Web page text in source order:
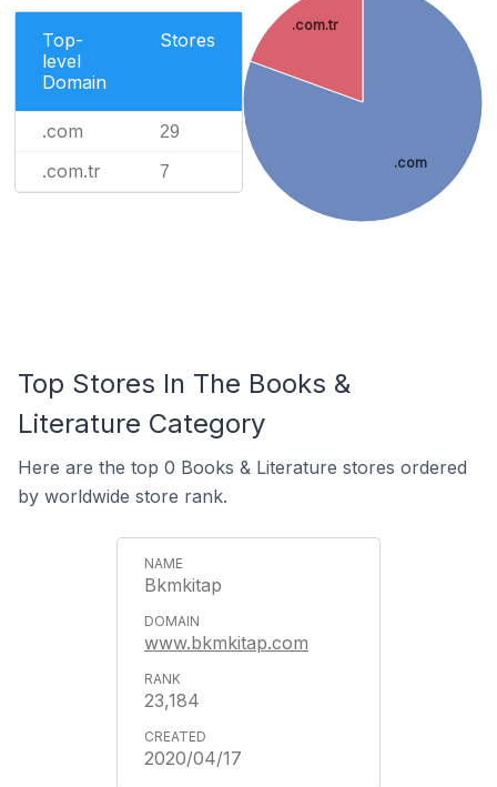
Top-
level
Domain
Stores
.com 29
.com.tr 7 .com
.com.tr
Top Stores In The Books &
Literature Category
Here are the top 0 Books & Literature stores ordered
by worldwide store rank.
Bkmkitap
www.bkmkitap.com
23,184
2020/04/17